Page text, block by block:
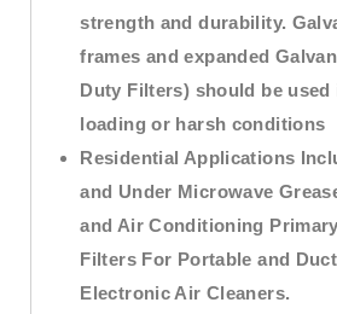
strength and durability.
frames and expanded
Duty Filters) should be
loading or harsh conditions
Residential Applications
and Under Microwave
and Air Conditioning
Filters For Portable and
Electronic Air Cleaners.